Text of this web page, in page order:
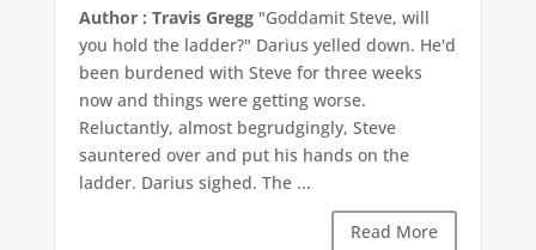
Author : Travis Gregg"Goddamit Steve, will
you hold the ladder?" Darius yelled down. He'd
been burdened with Steve for three weeks
now and things were getting worse.
Reluctantly, almost begrudgingly, Steve
sauntered over and put his hands on the
ladder. Darius sighed. The ...
Read More